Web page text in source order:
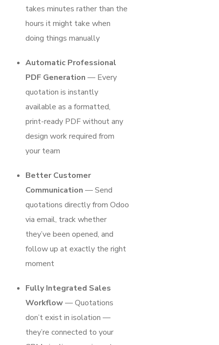
takes minutes rather than the
hours it might take when
doing things manually
Automatic Professional
PDF Generation — Every
quotation is instantly
available as a formatted,
print-ready PDF without any
design work required from
your team
Better Customer
Communication — Send
quotations directly from Odoo
via email, track whether
they’ve been opened, and
follow up at exactly the right
moment
Fully Integrated Sales
Workflow— Quotations
don’t exist in isolation —
they’re connected to your